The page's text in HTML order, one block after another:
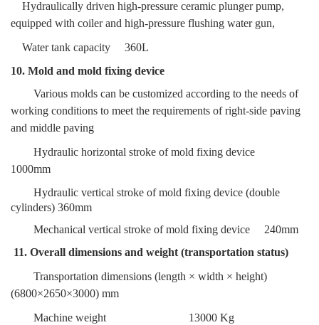
Hydraulically driven high-pressure ceramic plunger pump,
equipped with coiler and high-pressure flushing water gun,
Water tank capacity
360L
10. Mold and mold fixing device
Various molds can be customized according to the needs of
working conditions to meet the requirements of right-side paving
and middle paving
Hydraulic horizontal stroke of mold fixing device
1000mm
Hydraulic vertical stroke of mold fixing device (double
cylinders) 360mm
Mechanical vertical stroke of mold fixing device
240mm
11. Overall dimensions and weight (transportation status)
Transportation dimensions (length × width × height)
(6800×2650×3000) mm
Machine weight
13000 Kg